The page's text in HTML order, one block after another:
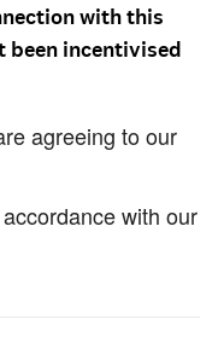
with this
been incentivised
agreeing to our
with our